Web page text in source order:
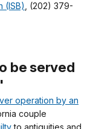
(ISB)
, (202) 379-
be served
operation by an
couple